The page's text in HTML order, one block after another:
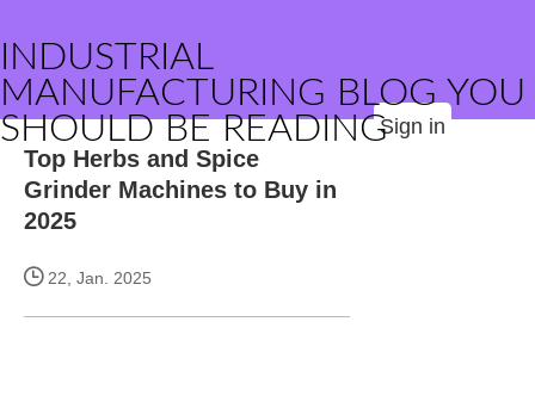
INDUSTRIAL
MANUFACTURING BLOG YOU
SHOULD BE READINGSign in
Top Herbs and Spice
Grinder Machines to Buy in
2025
22, Jan. 2025